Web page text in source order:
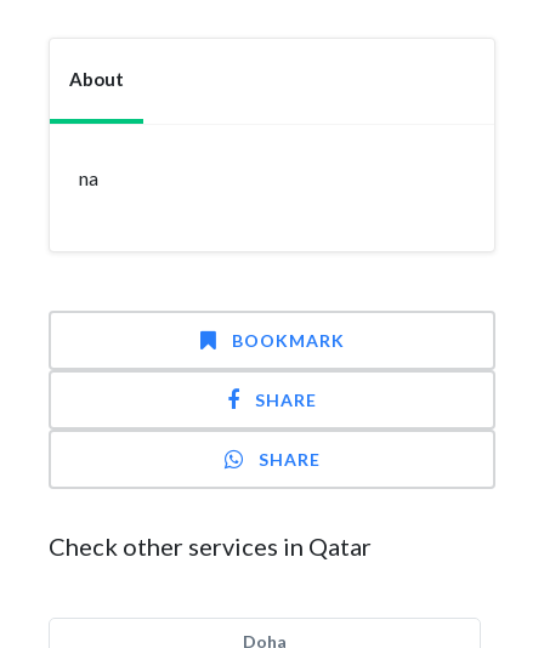
About
na
BOOKMARK
SHARE
SHARE
Check other services in Qatar
Doha